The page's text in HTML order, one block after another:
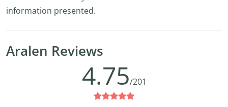
information presented.
Aralen Reviews
4.75/201